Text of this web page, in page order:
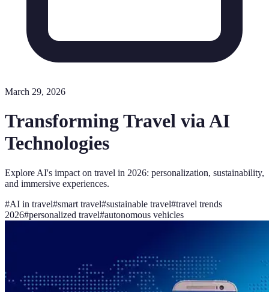
March 29, 2026
Transforming Travel via AI
Technologies
Explore AI's impact on travel in 2026: personalization, sustainability,
and immersive experiences.
#AI in travel#smart travel#sustainable travel#travel trends
2026#personalized travel#autonomous vehicles